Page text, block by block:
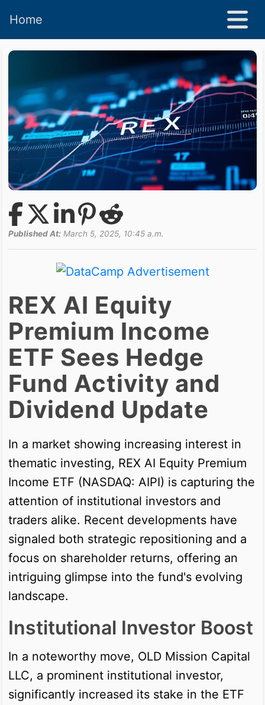
Home
Published At: March 5, 2025, 10:45 a.m.
REX AI Equity
Premium Income
ETF Sees Hedge
Fund Activity and
Dividend Update
In a market showing increasing interest in
thematic investing, REX AI Equity Premium
Income ETF (NASDAQ: AIPI) is capturing the
attention of institutional investors and
traders alike. Recent developments have
signaled both strategic repositioning and a
focus on shareholder returns, offering an
intriguing glimpse into the fund's evolving
landscape.
Institutional Investor Boost
In a noteworthy move, OLD Mission Capital
LLC, a prominent institutional investor,
significantly increased its stake in the ETF